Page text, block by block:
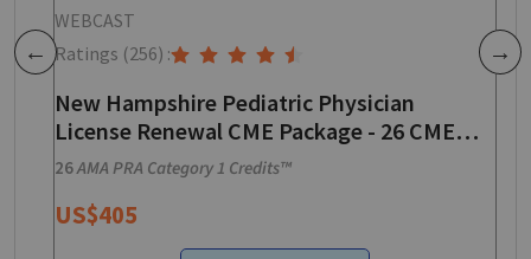
Previous
WEBCAST
Ratings (256) :
New Hampshire Pediatric Physician
License Renewal CME Package - 26 CME
Credits
26AMA PRA Category 1 Credits™
US$405
Next